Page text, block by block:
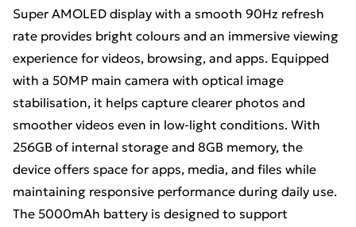
Super AMOLED display with a smooth 90Hz refresh
rate provides bright colours and an immersive viewing
experience for videos, browsing, and apps. Equipped
with a 50MP main camera with optical image
stabilisation, it helps capture clearer photos and
smoother videos even in low-light conditions. With
256GB of internal storage and 8GB memory, the
device offers space for apps, media, and files while
maintaining responsive performance during daily use.
The 5000mAh battery is designed to support